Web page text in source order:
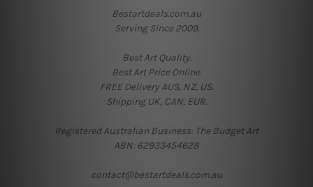
Bestartdeals.com.au
Serving Since 2009.
Best Art Quality.
Best Art Price Online.
FREE Delivery AUS, NZ, US.
Shipping UK, CAN, EUR.
Registered Australian Business: The Budget Art
ABN: 62933454628
contact@bestartdeals.com.au